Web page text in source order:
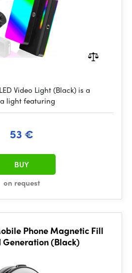
Video Light (Black) is a
light featuring
53 €
on request
BUY
Phone Magnetic Fill
Generation (Black)